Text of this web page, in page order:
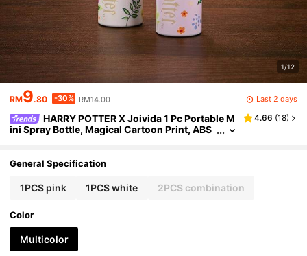
1/12
RM9.80 -30% RM14.00 Last 2 days
HARRY POTTER X Joivida 1 Pc Portable M
ini Spray Bottle, Magical Cartoon Print, ABS
Go,
4.66 (18)
General Specification
1PCS pink 1PCS white 2PCS combination
Color
Multicolor